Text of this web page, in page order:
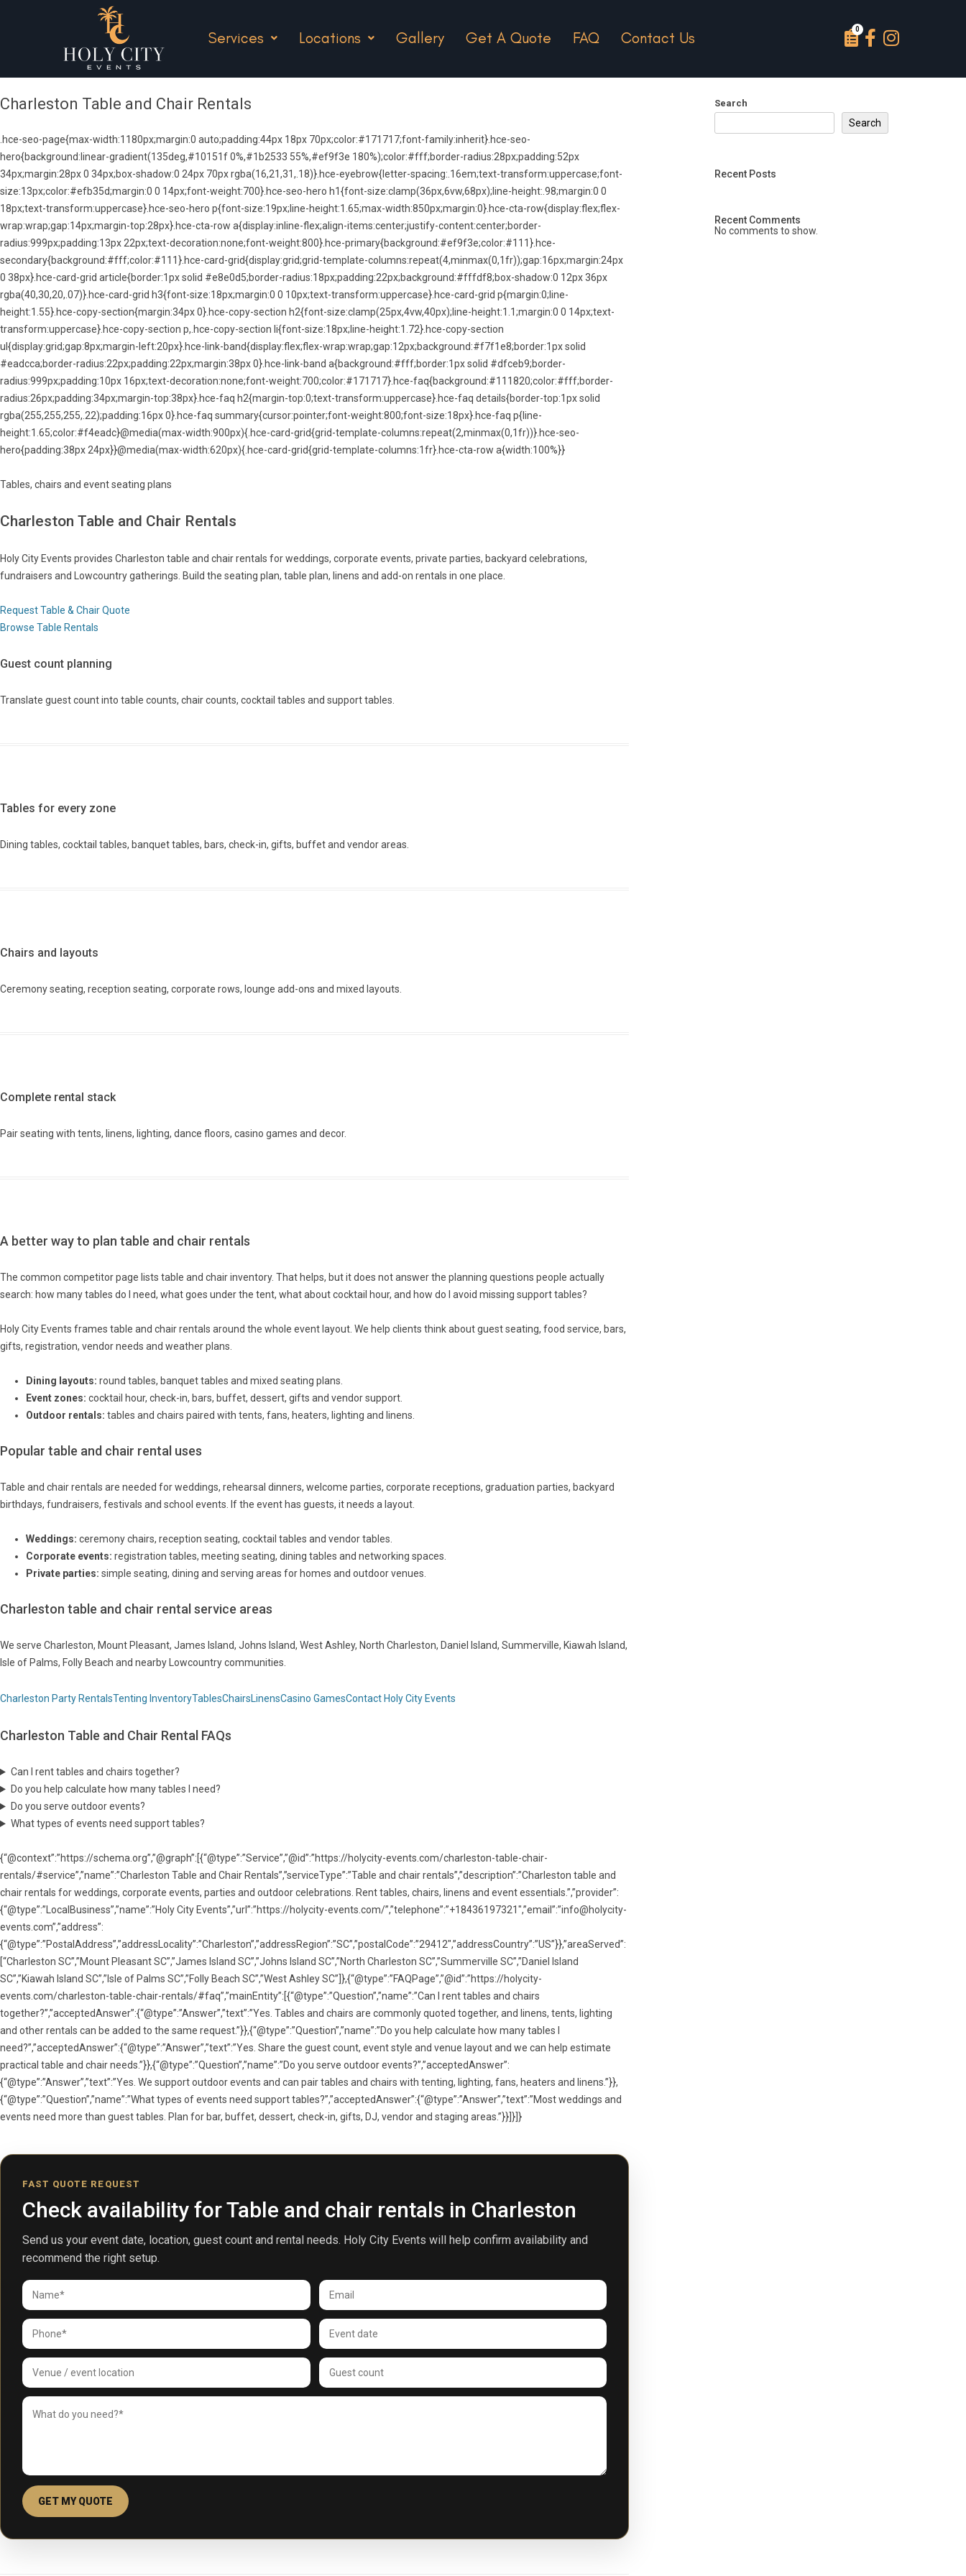
Services Locations Gallery Get A Quote FAQ Contact Us
Charleston Table and Chair Rentals
.hce-seo-page{max-width:1180px;margin:0 auto;padding:44px 18px 70px;color:#171717;font-family:inherit}.hce-seo-
hero{background:linear-gradient(135deg,#10151f 0%,#1b2533 55%,#ef9f3e 180%);color:#fff;border-radius:28px;padding:52px
34px;margin:28px 0 34px;box-shadow:0 24px 70px rgba(16,21,31,.18)}.hce-eyebrow{letter-spacing:.16em;text-transform:uppercase;font-
size:13px;color:#efb35d;margin:0 0 14px;font-weight:700}.hce-seo-hero h1{font-size:clamp(36px,6vw,68px);line-height:.98;margin:0 0
18px;text-transform:uppercase}.hce-seo-hero p{font-size:19px;line-height:1.65;max-width:850px;margin:0}.hce-cta-row{display:flex;flex-
wrap:wrap;gap:14px;margin-top:28px}.hce-cta-row a{display:inline-flex;align-items:center;justify-content:center;border-
radius:999px;padding:13px 22px;text-decoration:none;font-weight:800}.hce-primary{background:#ef9f3e;color:#111}.hce-
secondary{background:#fff;color:#111}.hce-card-grid{display:grid;grid-template-columns:repeat(4,minmax(0,1fr));gap:16px;margin:24px
0 38px}.hce-card-grid article{border:1px solid #e8e0d5;border-radius:18px;padding:22px;background:#fffdf8;box-shadow:0 12px 36px
rgba(40,30,20,.07)}.hce-card-grid h3{font-size:18px;margin:0 0 10px;text-transform:uppercase}.hce-card-grid p{margin:0;line-
height:1.55}.hce-copy-section{margin:34px 0}.hce-copy-section h2{font-size:clamp(25px,4vw,40px);line-height:1.1;margin:0 0 14px;text-
transform:uppercase}.hce-copy-section p,.hce-copy-section li{font-size:18px;line-height:1.72}.hce-copy-section
ul{display:grid;gap:8px;margin-left:20px}.hce-link-band{display:flex;flex-wrap:wrap;gap:12px;background:#f7f1e8;border:1px solid
#eadcca;border-radius:22px;padding:22px;margin:38px 0}.hce-link-band a{background:#fff;border:1px solid #dfceb9;border-
radius:999px;padding:10px 16px;text-decoration:none;font-weight:700;color:#171717}.hce-faq{background:#111820;color:#fff;border-
radius:26px;padding:34px;margin-top:38px}.hce-faq h2{margin-top:0;text-transform:uppercase}.hce-faq details{border-top:1px solid
rgba(255,255,255,.22);padding:16px 0}.hce-faq summary{cursor:pointer;font-weight:800;font-size:18px}.hce-faq p{line-
height:1.65;color:#f4eadc}@media(max-width:900px){.hce-card-grid{grid-template-columns:repeat(2,minmax(0,1fr))}.hce-seo-
hero{padding:38px 24px}}@media(max-width:620px){.hce-card-grid{grid-template-columns:1fr}.hce-cta-row a{width:100%}}
Tables, chairs and event seating plans
Charleston Table and Chair Rentals
Holy City Events provides Charleston table and chair rentals for weddings, corporate events, private parties, backyard celebrations,
fundraisers and Lowcountry gatherings. Build the seating plan, table plan, linens and add-on rentals in one place.
Request Table & Chair Quote
Browse Table Rentals
Guest count planning
Translate guest count into table counts, chair counts, cocktail tables and support tables.
Tables for every zone
Dining tables, cocktail tables, banquet tables, bars, check-in, gifts, buffet and vendor areas.
Chairs and layouts
Ceremony seating, reception seating, corporate rows, lounge add-ons and mixed layouts.
Complete rental stack
Pair seating with tents, linens, lighting, dance floors, casino games and decor.
A better way to plan table and chair rentals
The common competitor page lists table and chair inventory. That helps, but it does not answer the planning questions people actually
search: how many tables do I need, what goes under the tent, what about cocktail hour, and how do I avoid missing support tables?
Holy City Events frames table and chair rentals around the whole event layout. We help clients think about guest seating, food service, bars,
gifts, registration, vendor needs and weather plans.
Dining layouts: round tables, banquet tables and mixed seating plans.
Event zones: cocktail hour, check-in, bars, buffet, dessert, gifts and vendor support.
Outdoor rentals: tables and chairs paired with tents, fans, heaters, lighting and linens.
Popular table and chair rental uses
Table and chair rentals are needed for weddings, rehearsal dinners, welcome parties, corporate receptions, graduation parties, backyard
birthdays, fundraisers, festivals and school events. If the event has guests, it needs a layout.
Weddings: ceremony chairs, reception seating, cocktail tables and vendor tables.
Corporate events: registration tables, meeting seating, dining tables and networking spaces.
Private parties: simple seating, dining and serving areas for homes and outdoor venues.
Charleston table and chair rental service areas
We serve Charleston, Mount Pleasant, James Island, Johns Island, West Ashley, North Charleston, Daniel Island, Summerville, Kiawah Island,
Isle of Palms, Folly Beach and nearby Lowcountry communities.
Charleston Party RentalsTenting InventoryTablesChairsLinensCasino GamesContact Holy City Events
Charleston Table and Chair Rental FAQs
Can I rent tables and chairs together?
Do you help calculate how many tables I need?
Do you serve outdoor events?
What types of events need support tables?
{“@context”:”https://schema.org”,”@graph”:[{“@type”:”Service”,”@id”:”https://holycity-events.com/charleston-table-chair-
rentals/#service”,”name”:”Charleston Table and Chair Rentals”,”serviceType”:”Table and chair rentals”,”description”:”Charleston table and
chair rentals for weddings, corporate events, parties and outdoor celebrations. Rent tables, chairs, linens and event essentials.”,”provider”:
{“@type”:”LocalBusiness”,”name”:”Holy City Events”,”url”:”https://holycity-events.com/”,”telephone”:”+18436197321″,”email”:”info@holycity-
events.com”,”address”:
{“@type”:”PostalAddress”,”addressLocality”:”Charleston”,”addressRegion”:”SC”,”postalCode”:”29412″,”addressCountry”:”US”}},”areaServed”:
[“Charleston SC”,”Mount Pleasant SC”,”James Island SC”,”Johns Island SC”,”North Charleston SC”,”Summerville SC”,”Daniel Island
SC”,”Kiawah Island SC”,”Isle of Palms SC”,”Folly Beach SC”,”West Ashley SC”]},{“@type”:”FAQPage”,”@id”:”https://holycity-
events.com/charleston-table-chair-rentals/#faq”,”mainEntity”:[{“@type”:”Question”,”name”:”Can I rent tables and chairs
together?”,”acceptedAnswer”:{“@type”:”Answer”,”text”:”Yes. Tables and chairs are commonly quoted together, and linens, tents, lighting
and other rentals can be added to the same request.”}},{“@type”:”Question”,”name”:”Do you help calculate how many tables I
need?”,”acceptedAnswer”:{“@type”:”Answer”,”text”:”Yes. Share the guest count, event style and venue layout and we can help estimate
practical table and chair needs.”}},{“@type”:”Question”,”name”:”Do you serve outdoor events?”,”acceptedAnswer”:
{“@type”:”Answer”,”text”:”Yes. We support outdoor events and can pair tables and chairs with tenting, lighting, fans, heaters and linens.”}},
{“@type”:”Question”,”name”:”What types of events need support tables?”,”acceptedAnswer”:{“@type”:”Answer”,”text”:”Most weddings and
events need more than guest tables. Plan for bar, buffet, dessert, check-in, gifts, DJ, vendor and staging areas.”}}]}]}
FAST QUOTE REQUEST
Check availability for Table and chair rentals in Charleston
Send us your event date, location, guest count and rental needs. Holy City Events will help confirm availability and
recommend the right setup.
GET MY QUOTE
Search
Search
Recent Posts
Recent Comments
No comments to show.